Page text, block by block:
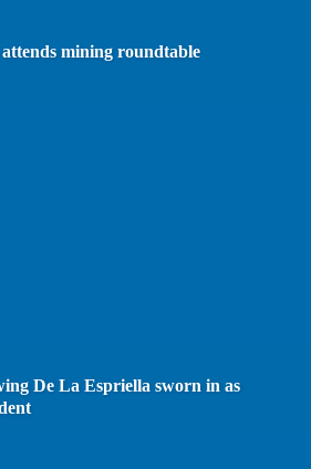
mining roundtable
De La Espriella sworn in as